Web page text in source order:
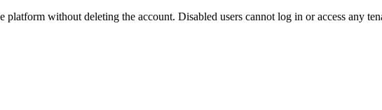
without deleting the account. Disabled users cannot log in or access any